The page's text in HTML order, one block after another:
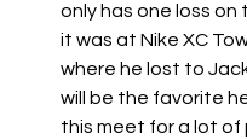
only has one loss on
it was at Nike XC
where he lost to
will be the favorite
this meet for a lot of